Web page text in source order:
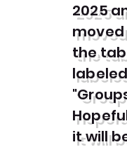
2025
moved
the tab
labeled
it will